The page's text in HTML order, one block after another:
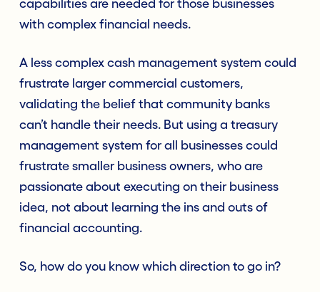
capabilities are needed for those businesses
with complex financial needs.
A less complex cash management system could
frustrate larger commercial customers,
validating the belief that community banks
can’t handle their needs. But using a treasury
management system for all businesses could
frustrate smaller business owners, who are
passionate about executing on their business
idea, not about learning the ins and outs of
financial accounting.
So, how do you know which direction to go in?